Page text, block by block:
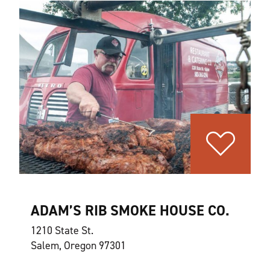
ADAM’S RIB SMOKE HOUSE CO.
1210 State St.
Salem, Oregon 97301